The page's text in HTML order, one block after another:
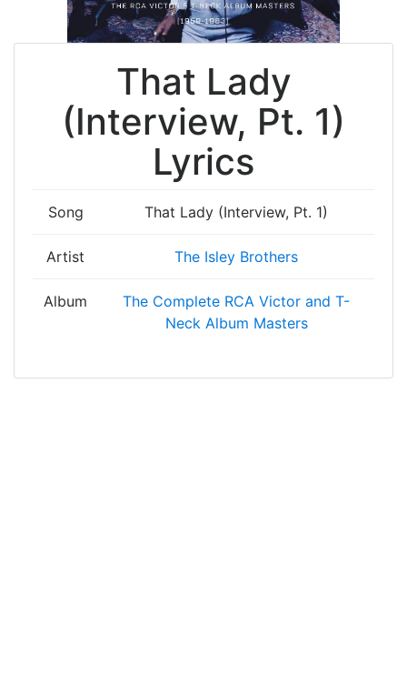
That Lady
(Interview, Pt. 1)
Lyrics
Song That Lady (Interview, Pt. 1)
Artist The Isley Brothers
Album
The Complete RCA Victor and T-
Neck Album Masters